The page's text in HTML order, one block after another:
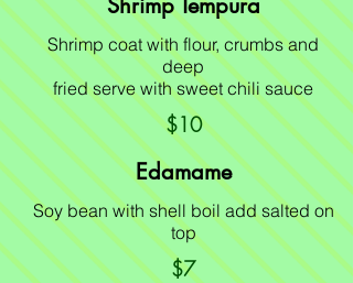
Shrimp coat with flour, crumbs and
deep
fried serve with sweet chili sauce
$10
Edamame
Soy bean with shell boil add salted on
top
$7